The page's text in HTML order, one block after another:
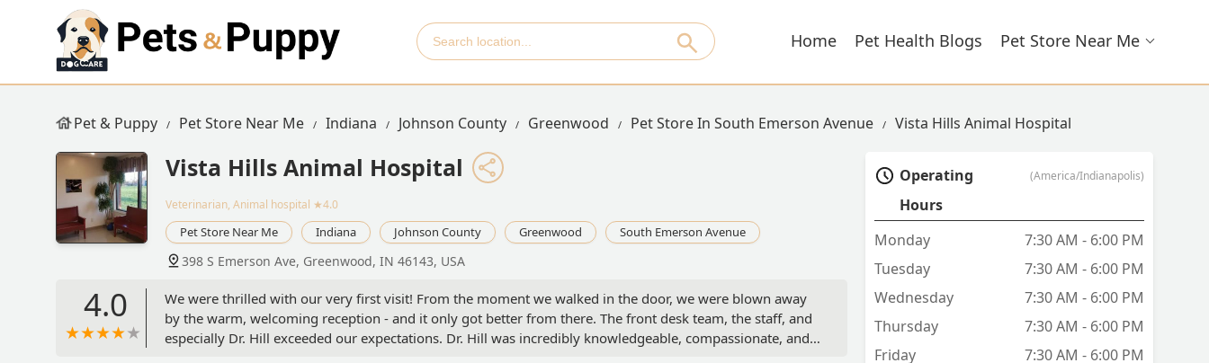
Home Pet Health Blogs Pet Store Near Me
Pet & Puppy Pet Store Near Me Indiana Johnson County Greenwood Pet Store In South Emerson Avenue Vista Hills Animal Hospital
Vista Hills Animal Hospital
Veterinarian, Animal hospital ★4.0
Pet Store Near Me Indiana Johnson County Greenwood South Emerson Avenue
398 S Emerson Ave, Greenwood, IN 46143, USA
4.0
We were thrilled with our very first visit! From the moment we walked in the door, we were blown away
by the warm, welcoming reception - and it only got better from there. The front desk team, the staff, and
especially Dr. Hill exceeded our expectations. Dr. Hill was incredibly knowledgeable, compassionate, and
Operating
Hours
(America/Indianapolis)
Monday
7:30 AM - 6:00 PM
Tuesday
7:30 AM - 6:00 PM
Wednesday
7:30 AM - 6:00 PM
Thursday
7:30 AM - 6:00 PM
Friday
7:30 AM - 6:00 PM